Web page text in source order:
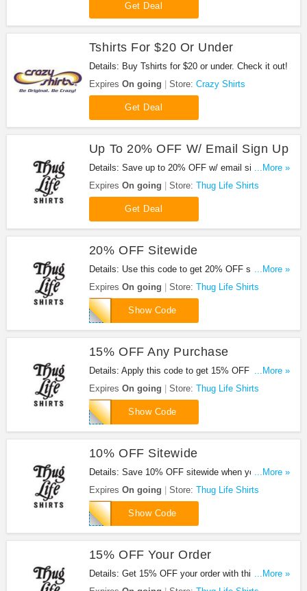
Get Deal
Tshirts For $20 Or Under
Details: Buy Tshirts for $20 or under. Check it out!
Expires On going Store: Crazy Shirts
Get Deal
Up To 20% OFF W/ Email Sign Up
Details: Save up to 20% OFF w/ email sign up.
Hurry up!
...More »
Expires On going Store: Thug Life Shirts
Get Deal
20% OFF Sitewide
Details: Use this code to get 20% OFF sitewide.
Shop now!
...More »
Expires On going Store: Thug Life Shirts
Show Code
SPRING
15% OFF Any Purchase
Details: Apply this code to get 15% OFF any
purchase. Hurry up!
...More »
Expires On going Store: Thug Life Shirts
Show Code
RAGLAN
10% OFF Sitewide
Details: Save 10% OFF sitewide when you use this
code.
...More »
Expires On going Store: Thug Life Shirts
Show Code
EMAIL10
15% OFF Your Order
Details: Get 15% OFF your order with this code.
Buy now!
...More »